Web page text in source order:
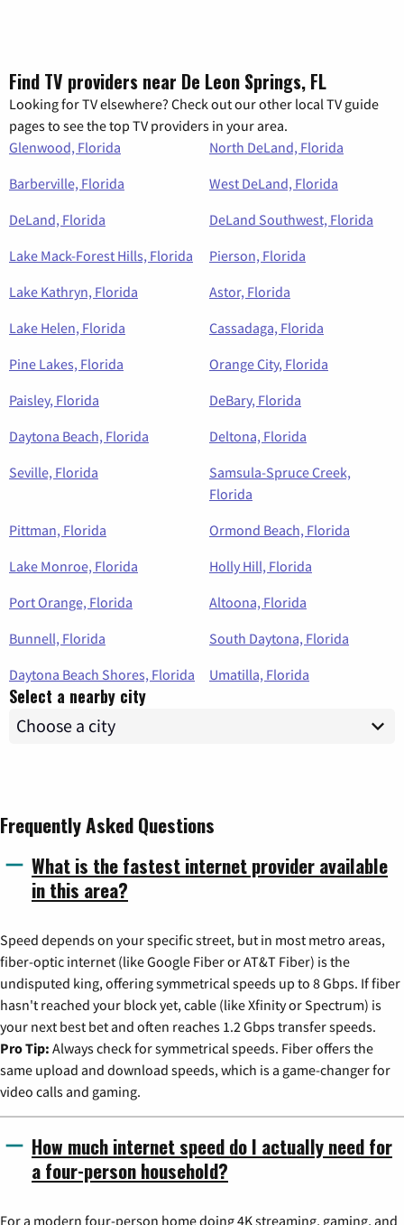
Find TV providers near De Leon Springs, FL
Looking for TV elsewhere? Check out our other local TV guide
pages to see the top TV providers in your area.
Glenwood, Florida
North DeLand, Florida
Barberville, Florida
West DeLand, Florida
DeLand, Florida
DeLand Southwest, Florida
Lake Mack-Forest Hills, Florida
Pierson, Florida
Lake Kathryn, Florida
Astor, Florida
Lake Helen, Florida
Cassadaga, Florida
Pine Lakes, Florida
Orange City, Florida
Paisley, Florida
DeBary, Florida
Daytona Beach, Florida
Deltona, Florida
Seville, Florida
Samsula-Spruce Creek,
Florida
Pittman, Florida
Ormond Beach, Florida
Lake Monroe, Florida
Holly Hill, Florida
Port Orange, Florida
Altoona, Florida
Bunnell, Florida
South Daytona, Florida
Daytona Beach Shores, Florida
Umatilla, Florida
Select a nearby city
Frequently Asked Questions
What is the fastest internet provider available
in this area?
Speed depends on your specific street, but in most metro areas,
fiber-optic internet (like Google Fiber or AT&T Fiber) is the
undisputed king, offering symmetrical speeds up to 8 Gbps. If fiber
hasn't reached your block yet, cable (like Xfinity or Spectrum) is
your next best bet and often reaches 1.2 Gbps transfer speeds.
Pro Tip: Always check for symmetrical speeds. Fiber offers the
same upload and download speeds, which is a game-changer for
video calls and gaming.
How much internet speed do I actually need for
a four-person household?
For a modern four-person home doing 4K streaming, gaming, and